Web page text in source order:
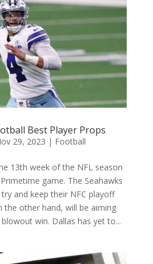
Best Player Props
29, 2023 | Football
13th week of the NFL season
game. The Seahawks
and keep their NFC playoff
the other hand, will be aiming
win. Dallas has yet to...